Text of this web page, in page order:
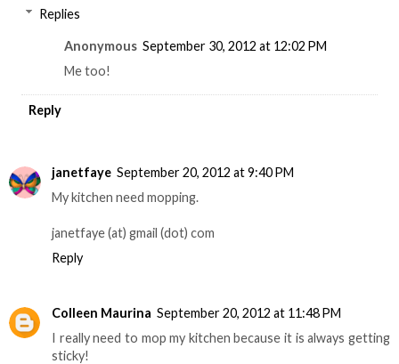
Replies
Anonymous September 30, 2012 at 12:02 PM
Me too!
Reply
janetfaye September 20, 2012 at 9:40 PM
My kitchen need mopping.
janetfaye (at) gmail (dot) com
Reply
Colleen Maurina September 20, 2012 at 11:48 PM
I really need to mop my kitchen because it is always getting
sticky!